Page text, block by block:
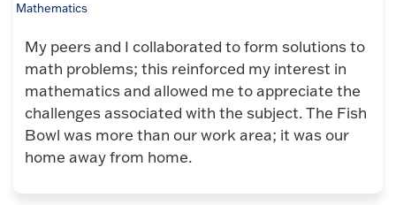
Mathematics
My peers and I collaborated to form solutions to
math problems; this reinforced my interest in
mathematics and allowed me to appreciate the
challenges associated with the subject. The Fish
Bowl was more than our work area; it was our
home away from home.